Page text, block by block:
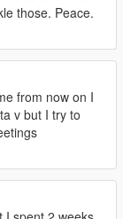
those. Peace.
from now on I
v but I try to